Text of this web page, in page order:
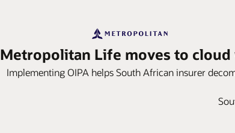
Metropolitan Life moves to
Implementing OIPA helps South African insurer